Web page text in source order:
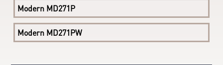
Modern MD271P
Modern MD271PW